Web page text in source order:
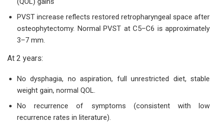
PVST increase reflects restored retropharyngeal space after
osteophytectomy. Normal PVST at C5–C6 is approximately
3–7 mm.
At 2 years:
No dysphagia, no aspiration, full unrestricted diet, stable
weight gain, normal QOL.
No recurrence of symptoms (consistent with low
recurrence rates in literature).